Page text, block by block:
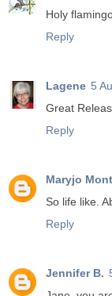
Holy
Reply
Lagene 5
Great
Reply
Maryjo
So life like.
Reply
Jennifer B.